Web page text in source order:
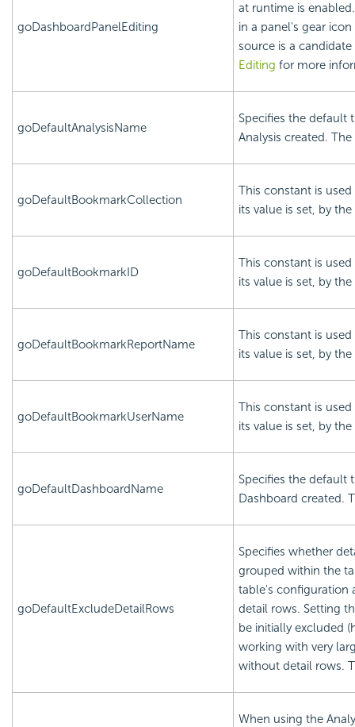
goDashboardPanelEditing
at runtime is
in a panel's gear
source is a
Editing for more
goDefaultAnalysisName
Specifies the default
Analysis created.
goDefaultBookmarkCollection
This constant is
its value is set, by
goDefaultBookmarkID
This constant is
its value is set, by
goDefaultBookmarkReportName
This constant is
its value is set, by
goDefaultBookmarkUserName
This constant is
its value is set, by
goDefaultDashboardName
Specifies the default
Dashboard created.
goDefaultExcludeDetailRows
Specifies whether
grouped within the
table's configuration
detail rows. Setting
be initially excluded
working with very
without detail rows.
When using the